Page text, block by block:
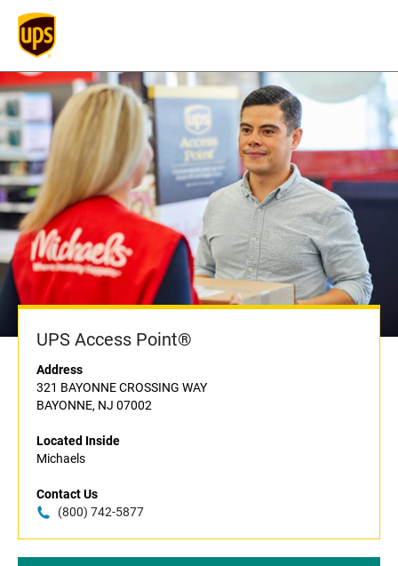
UPS Access Point®
Address
321 BAYONNE CROSSING WAY
BAYONNE, NJ 07002
Located Inside
Michaels
Contact Us
(800) 742-5877